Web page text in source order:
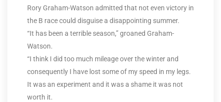
Rory Graham-Watson admitted that not even victory in
the B race could disguise a disappointing summer.
“It has been a terrible season,” groaned Graham-
Watson.
“I think I did too much mileage over the winter and
consequently I have lost some of my speed in my legs.
It was an experiment and it was a shame it was not
worth it.